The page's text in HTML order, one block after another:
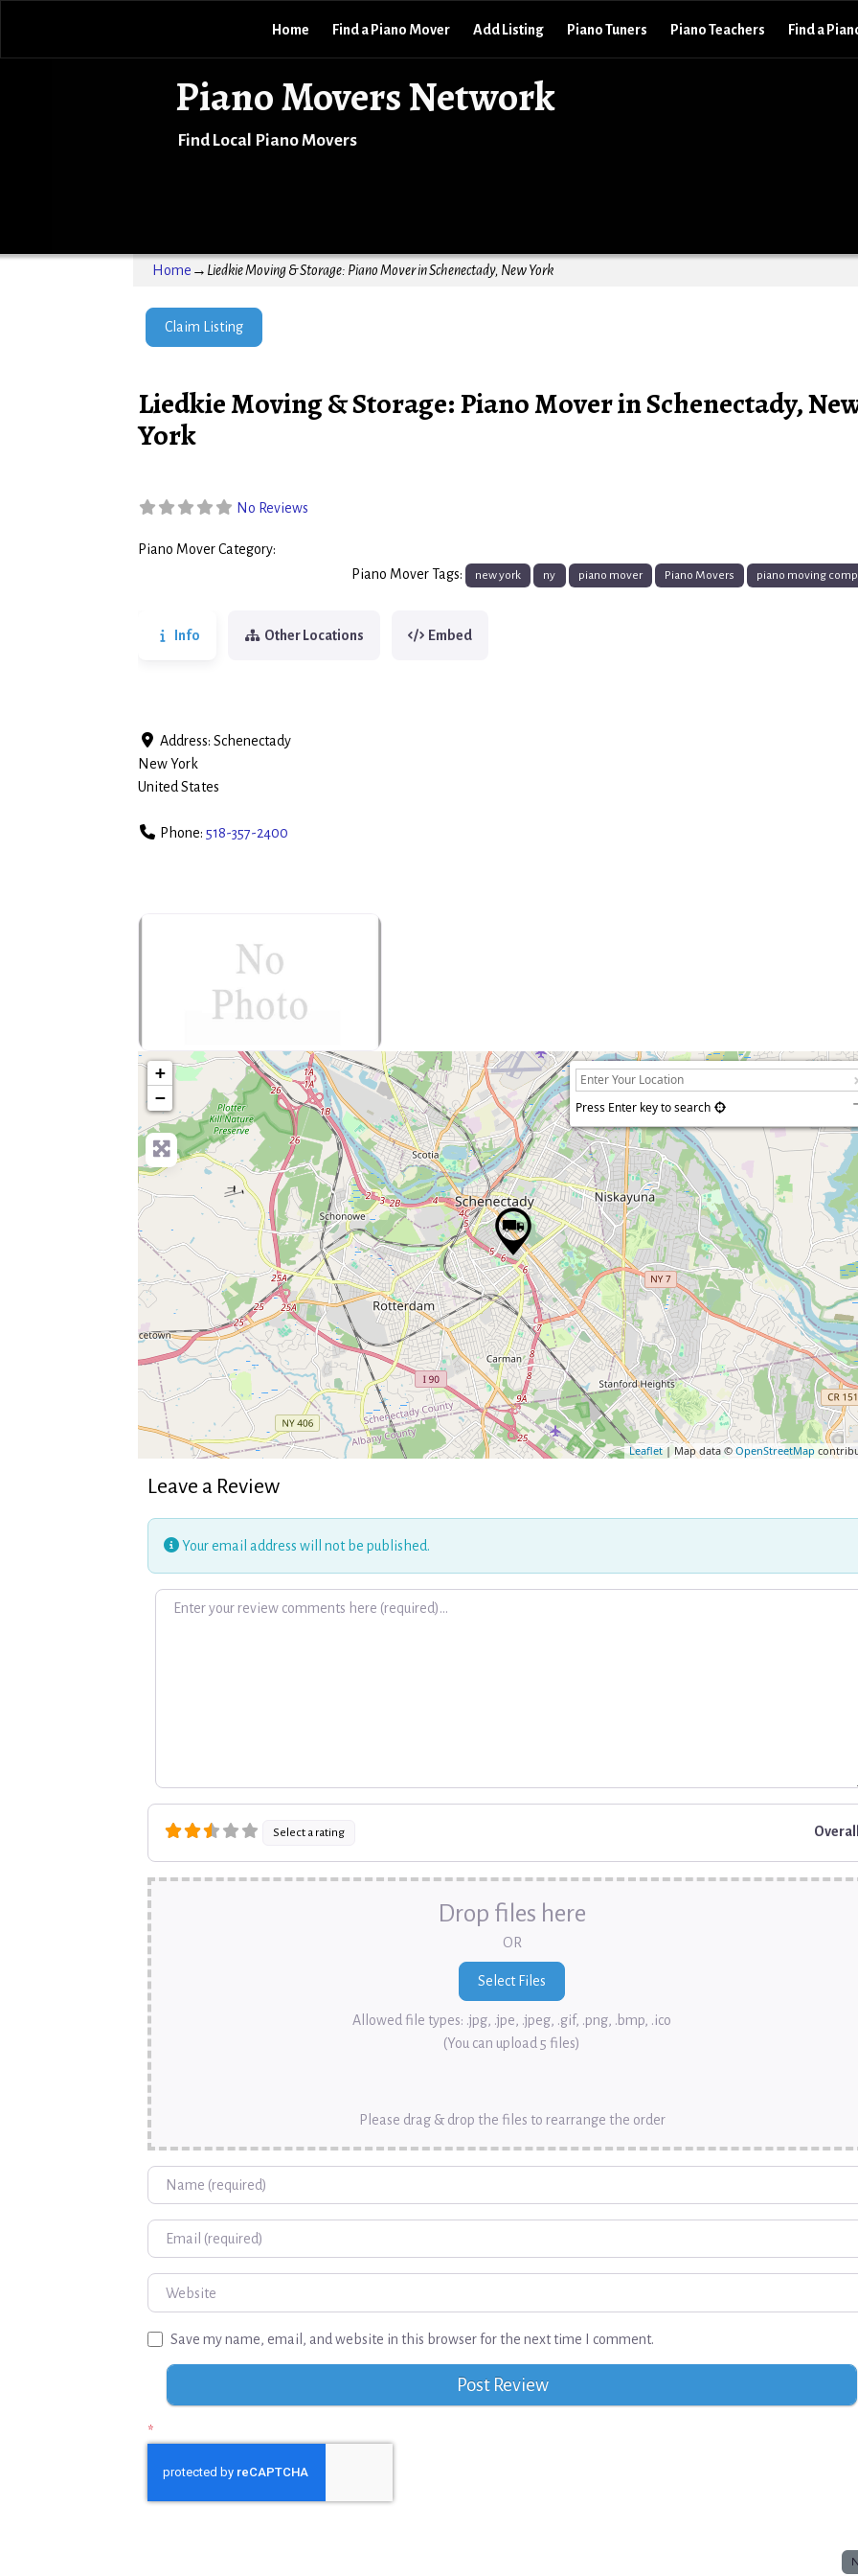
Piano Movers Network
Find Local Piano Movers
Home Find a Piano Mover Add Listing Piano Tuners Piano Teachers Find a
Home → Liedkie Moving & Storage: Piano Mover in Schenectady, New York
Claim Listing
Liedkie Moving & Storage: Piano Mover in Schenectady,
York
No Reviews
Piano Mover Category:
Piano Mover Tags: new york ny piano mover Piano Movers piano moving
Info Other Locations Embed
Address: Schenectady
New York
United States
Phone: 518-357-2400
no-photo
+
−
Press Enter key to search
Leaflet| Map data © OpenStreetMap
Leave a Review
Your email address will not be published.
Review text
Select a rating
Drop files here
OR
Allowed file types: .jpg, .jpe, .jpeg, .gif, .png, .bmp, .ico
(You can upload 5 files)
Please drag & drop the files to rearrange the order
Name
Email
Website
Save my name, email, and website in this browser for the next time I comment.
*